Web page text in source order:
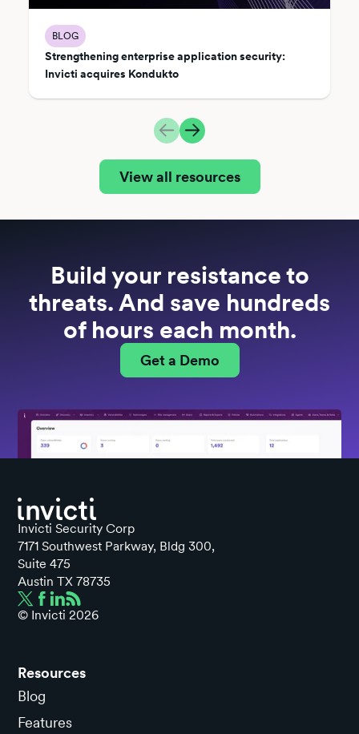
BLOG
Strengthening enterprise application security:
Invicti acquires Kondukto
View all resources
Build your resistance to
threats. And save hundreds
of hours each month.
Get a Demo
Invicti Security Corp
7171 Southwest Parkway, Bldg 300,
Suite 475
Austin TX 78735
© Invicti 2026
Resources
Blog
Features